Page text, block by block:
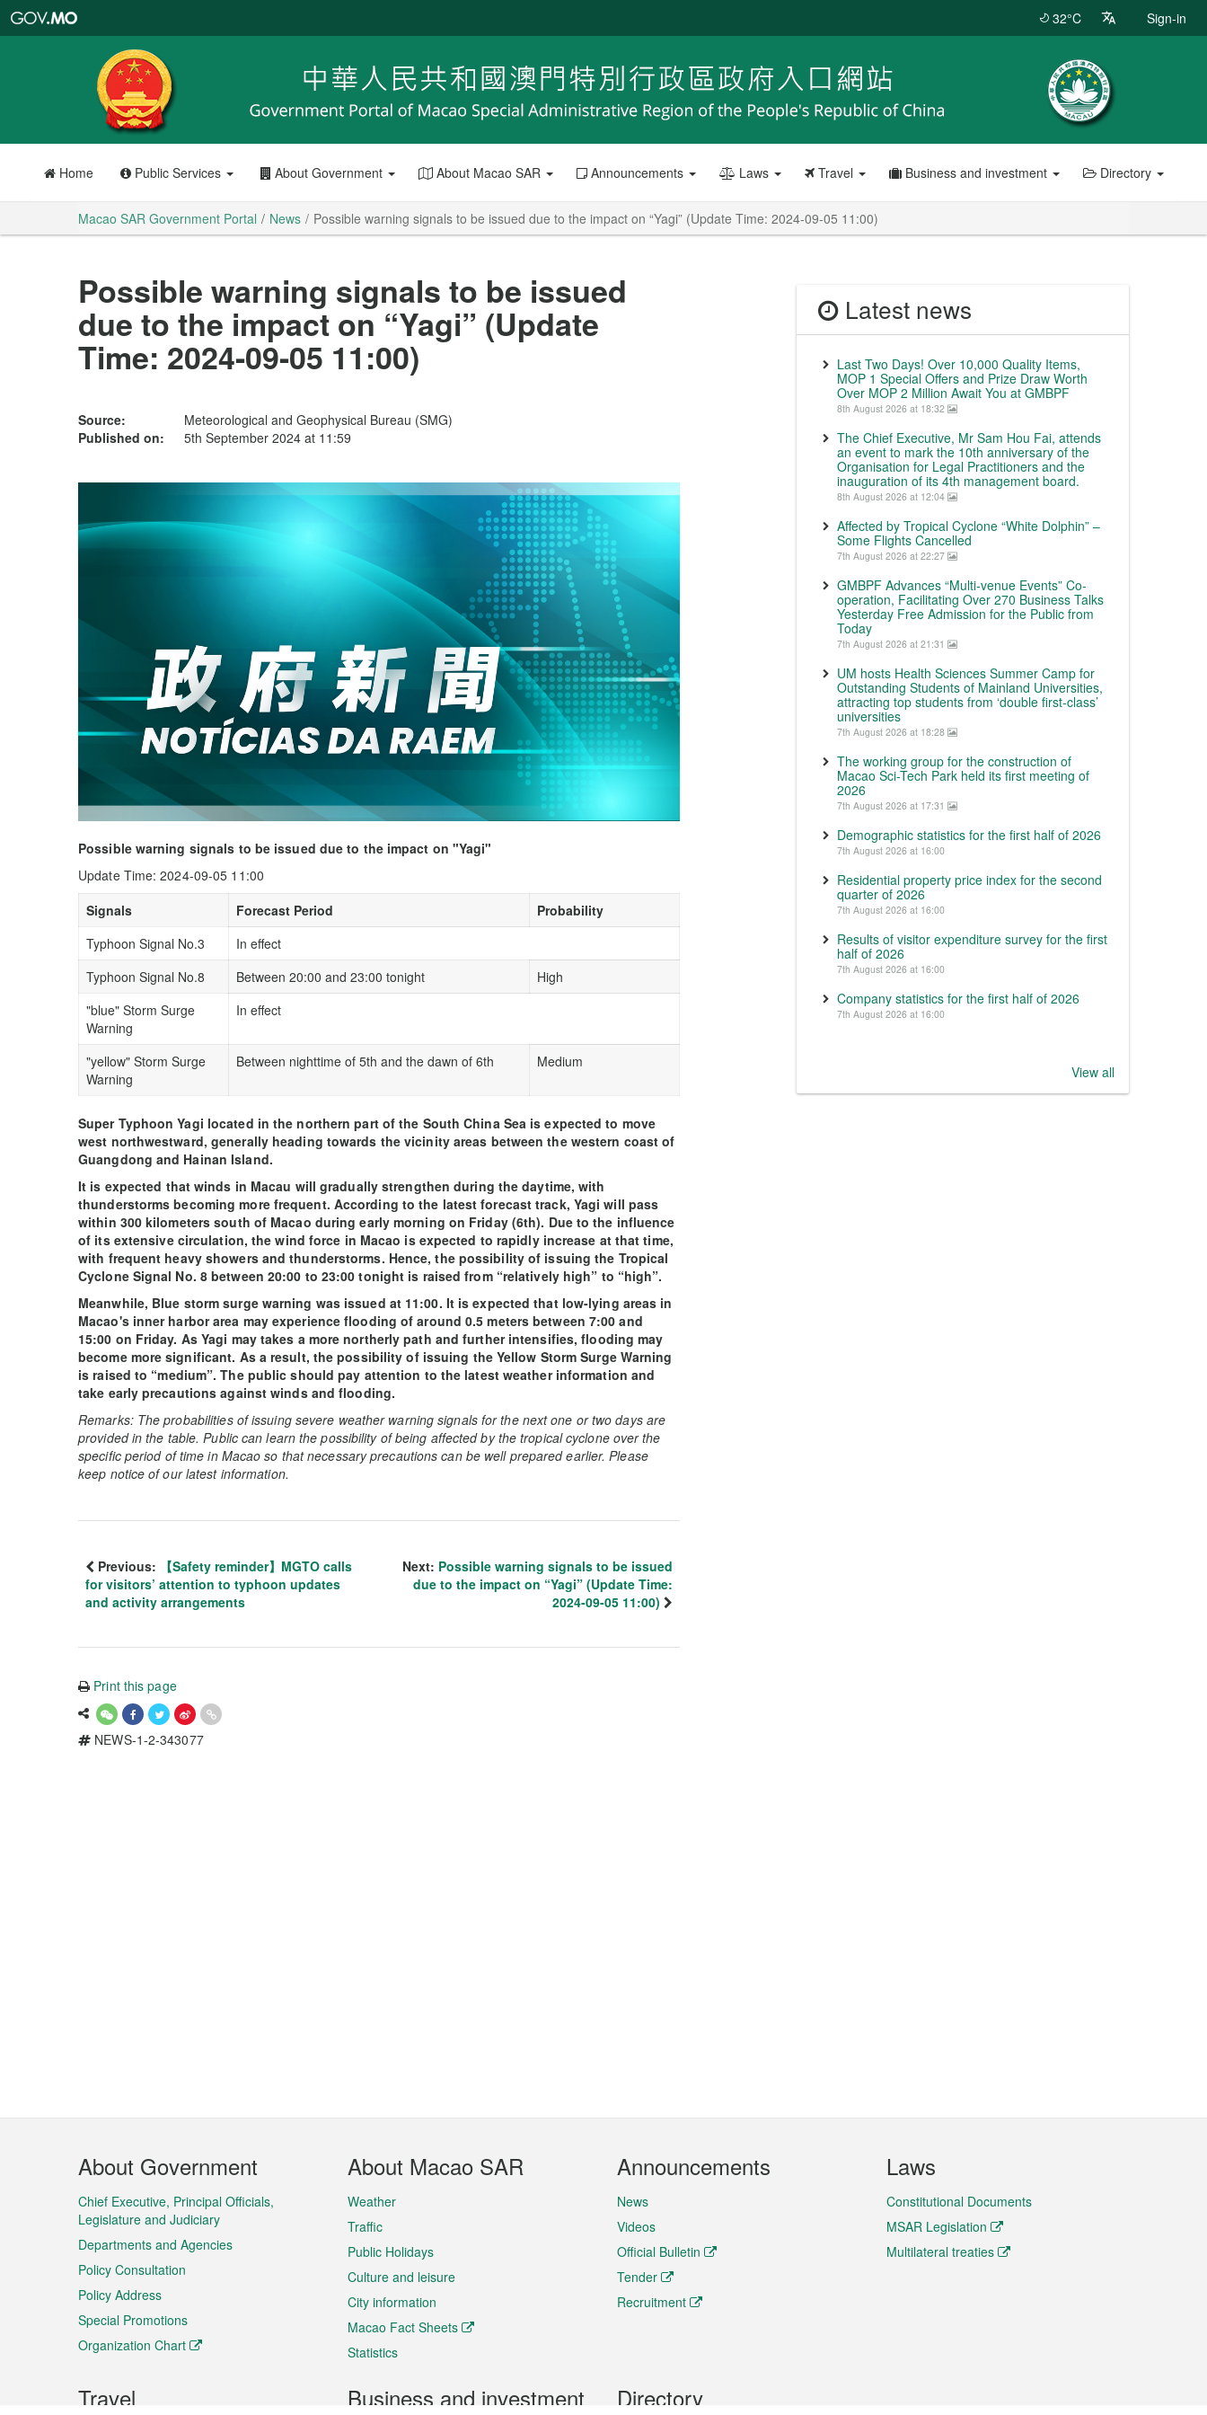
Portal
32°C Sign-in
Home Public Services About Government About Macao SAR Announcements Laws Travel Business and investment Directory
Macao SAR Government Portal News Possible warning signals to be issued due to the impact on “Yagi” (Update Time: 2024-09-05 11:00)
Possible warning signals to be issued
due to the impact on “Yagi” (Update
Time: 2024-09-05 11:00)
Source:
Meteorological and Geophysical Bureau (SMG)
Published on:
5th September 2024 at 11:59
Possible warning signals to be issued due to the impact on "Yagi"
Update Time: 2024-09-05 11:00
Signals
Forecast Period
Probability
Typhoon Signal No.3
In effect
Typhoon Signal No.8
Between 20:00 and 23:00 tonight
High
"blue" Storm Surge
Warning
In effect
"yellow" Storm Surge
Warning
Between nighttime of 5th and the dawn of 6th Medium
Super Typhoon Yagi located in the northern part of the South China Sea is expected to move
west northwestward, generally heading towards the vicinity areas between the western coast of
Guangdong and Hainan Island.
It is expected that winds in Macau will gradually strengthen during the daytime, with
thunderstorms becoming more frequent. According to the latest forecast track, Yagi will pass
within 300 kilometers south of Macao during early morning on Friday (6th). Due to the influence
of its extensive circulation, the wind force in Macao is expected to rapidly increase at that time,
with frequent heavy showers and thunderstorms. Hence, the possibility of issuing the Tropical
Cyclone Signal No. 8 between 20:00 to 23:00 tonight is raised from “relatively high” to “high”.
Meanwhile, Blue storm surge warning was issued at 11:00. It is expected that low-lying areas in
Macao's inner harbor area may experience flooding of around 0.5 meters between 7:00 and
15:00 on Friday. As Yagi may takes a more northerly path and further intensifies, flooding may
become more significant. As a result, the possibility of issuing the Yellow Storm Surge Warning
is raised to “medium”. The public should pay attention to the latest weather information and
take early precautions against winds and flooding.
Remarks: The probabilities of issuing severe weather warning signals for the next one or two days are
provided in the table. Public can learn the possibility of being affected by the tropical cyclone over the
specific period of time in Macao so that necessary precautions can be well prepared earlier. Please
keep notice of our latest information.
Previous:
【Safety reminder】MGTO calls
for visitors’ attention to typhoon updates
and activity arrangements
Next: Possible warning signals to be issued
due to the impact on “Yagi” (Update Time:
2024-09-05 11:00)
Print this page
NEWS-1-2-343077
Latest news
Last Two Days! Over 10,000 Quality Items,
MOP 1 Special Offers and Prize Draw Worth
Over MOP 2 Million Await You at GMBPF
8th August 2026 at 18:32
The Chief Executive, Mr Sam Hou Fai, attends
an event to mark the 10th anniversary of the
Organisation for Legal Practitioners and the
inauguration of its 4th management board.
8th August 2026 at 12:04
Affected by Tropical Cyclone “White Dolphin” –
Some Flights Cancelled
7th August 2026 at 22:27
GMBPF Advances “Multi-venue Events” Co-
operation, Facilitating Over 270 Business Talks
Yesterday Free Admission for the Public from
Today
7th August 2026 at 21:31
UM hosts Health Sciences Summer Camp for
Outstanding Students of Mainland Universities,
attracting top students from ‘double first-class’
universities
7th August 2026 at 18:28
The working group for the construction of
Macao Sci-Tech Park held its first meeting of
2026
7th August 2026 at 17:31
Demographic statistics for the first half of 2026
7th August 2026 at 16:00
Residential property price index for the second
quarter of 2026
7th August 2026 at 16:00
Results of visitor expenditure survey for the first
half of 2026
7th August 2026 at 16:00
Company statistics for the first half of 2026
7th August 2026 at 16:00
View all
Footer
Menu
About Government
Chief Executive, Principal Officials,
Legislature and Judiciary
Departments and Agencies
Policy Consultation
Policy Address
Special Promotions
Organization Chart
About Macao SAR
Weather
Traffic
Public Holidays
Culture and leisure
City information
Macao Fact Sheets
Statistics
Announcements
News
Videos
Official Bulletin
Tender
Recruitment
Laws
Constitutional Documents
MSAR Legislation
Multilateral treaties
Travel Business and investment Directory